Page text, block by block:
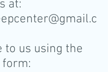
at:
to us using the